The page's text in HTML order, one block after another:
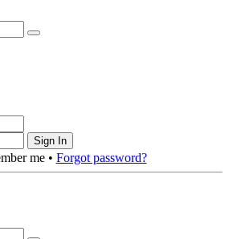
Sign In
me • Forgot password?